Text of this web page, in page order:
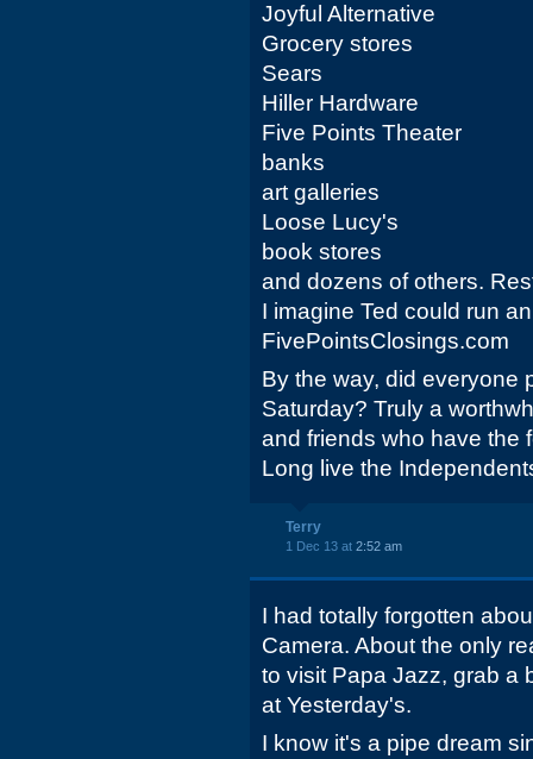
Joyful Alternative
Grocery stores
Sears
Hiller Hardware
Five Points Theater
banks
art galleries
Loose Lucy's
book stores
and dozens of others.
I imagine Ted could run
FivePointsClosings.com
By the way, did everyone
Saturday? Truly a
and friends who have the
Long live the
Terry
1 Dec 13 at 2:52 am
I had totally forgotten
Camera. About the only
to visit Papa Jazz, grab a
at Yesterday's.
I know it's a pipe dream